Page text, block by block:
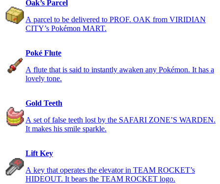
Oak’s Parcel
A parcel to be delivered to PROF. OAK from VIRIDIAN
CITY’s Pokémon MART.
Poké Flute
A flute that is said to instantly awaken any Pokémon. It has a
lovely tone.
Gold Teeth
A set of false teeth lost by the SAFARI ZONE’S WARDEN.
It makes his smile sparkle.
Lift Key
A key that operates the elevator in TEAM ROCKET’s
HIDEOUT. It bears the TEAM ROCKET logo.